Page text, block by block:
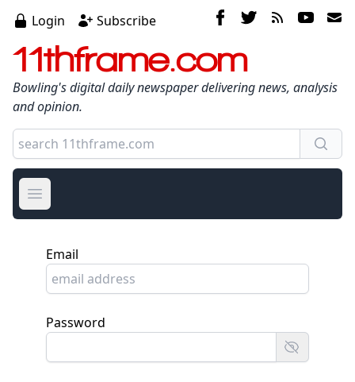
Login Subscribe
11thframe.com
Bowling's digital daily newspaper delivering news, analysis
and opinion.
Open main menu
Email
Password